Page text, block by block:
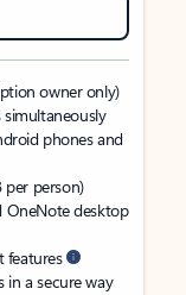
owner only)
phones and
per person)
OneNote desktop
features
in a secure way